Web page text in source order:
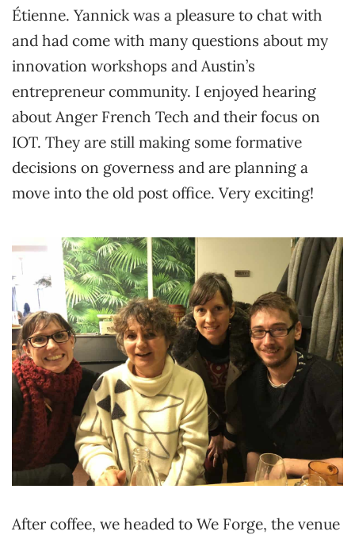
Étienne. Yannick was a pleasure to chat with
and had come with many questions about my
innovation workshops and Austin’s
entrepreneur community. I enjoyed hearing
about Anger French Tech and their focus on
IOT. They are still making some formative
decisions on governess and are planning a
move into the old post office. Very exciting!
After coffee, we headed to We Forge, the venue